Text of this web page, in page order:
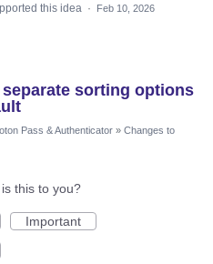
this idea · Feb 10, 2026
sorting options
Pass & Authenticator » Changes to
this to you?
Important